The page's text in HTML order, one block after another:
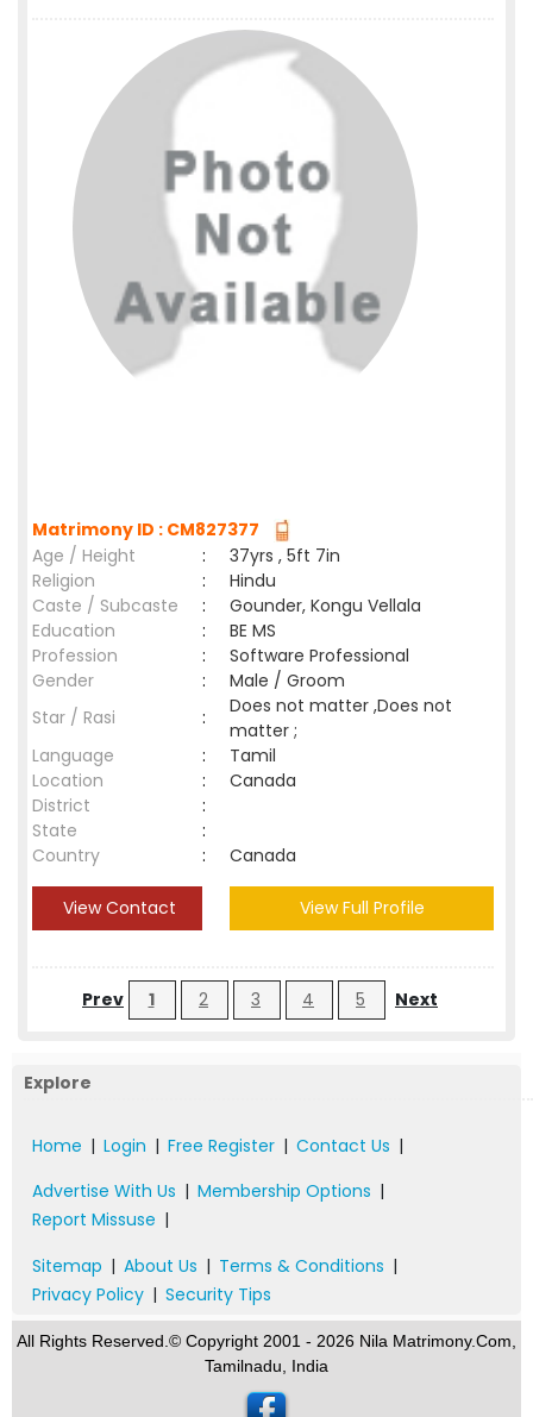
Matrimony ID : CM827377
Age / Height
:
37yrs , 5ft 7in
Religion
:
Hindu
Caste / Subcaste
:
Gounder, Kongu Vellala
Education
:
BE MS
Profession
:
Software Professional
Gender
:
Male / Groom
Star / Rasi
:
Does not matter ,Does not
matter ;
Language
:
Tamil
Location
:
Canada
District
:
State
:
Country
: Canada
View Contact View Full Profile
Prev 1 2 3 4 5 Next
Explore
Home | Login | Free Register | Contact Us |
Advertise With Us | Membership Options |
Report Missuse |
Sitemap | About Us | Terms & Conditions |
Privacy Policy | Security Tips
All Rights Reserved.© Copyright 2001 - 2026 Nila Matrimony.Com,
Tamilnadu, India